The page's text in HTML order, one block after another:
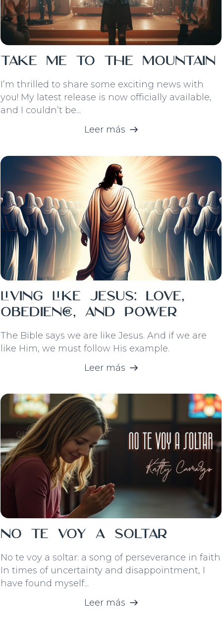
Take Me To The Mountain
I’m thrilled to share some exciting news with
you! My latest release is now officially available,
and I couldn’t be...
Leer más
Living Like Jesus: Love,
Obedience, and Power
The Bible says we are like Jesus. And if we are
like Him, we must follow His example.
Leer más
No Te Voy A Soltar
No te voy a soltar: a song of perseverance in faith
In times of uncertainty and disappointment, I
have found myself...
Leer más